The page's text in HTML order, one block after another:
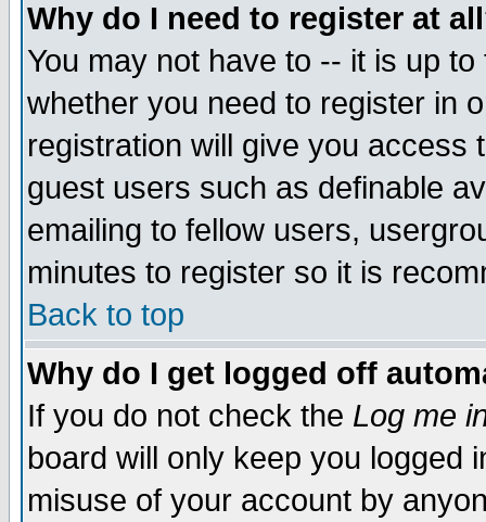
Why do I need to register at
You may not have to -- it is up
whether you need to register in
registration will give you access
guest users such as definable
emailing to fellow users,
minutes to register so it is
Back to top
Why do I get logged off
If you do not check the Log me
board will only keep you logged
misuse of your account by